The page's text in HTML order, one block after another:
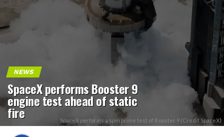
NEWS
SpaceX performs Booster 9
engine test ahead of static
fire SpaceX performs a spin prime test of Booster 9 (Credit SpaceX)